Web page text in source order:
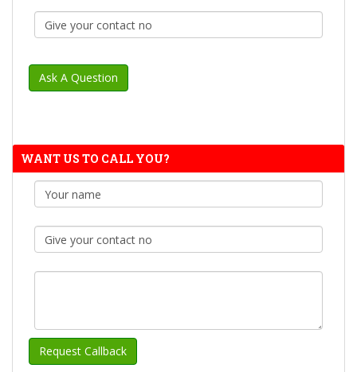
WANT US TO CALL YOU?